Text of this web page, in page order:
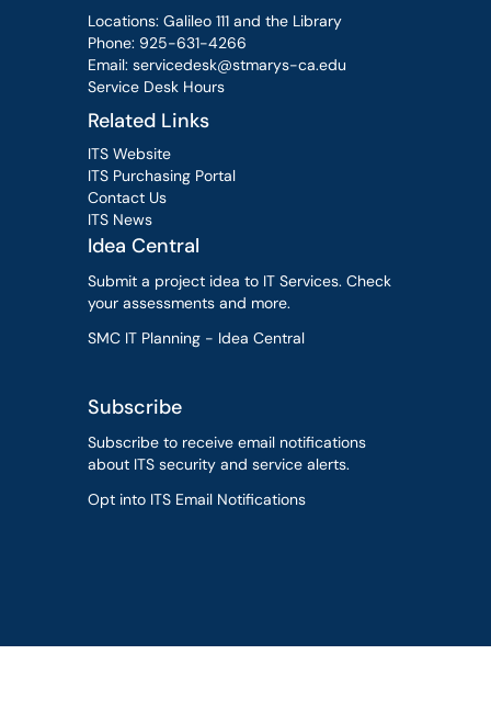
Locations: Galileo 111 and the Library
Phone: 925-631-4266
Email: servicedesk@stmarys-ca.edu
Service Desk Hours
Related Links
ITS Website
ITS Purchasing Portal
Contact Us
ITS News
Idea Central
Submit a project idea to IT Services. Check
your assessments and more.
SMC IT Planning - Idea Central
Subscribe
Subscribe to receive email notifications
about ITS security and service alerts.
Opt into ITS Email Notifications